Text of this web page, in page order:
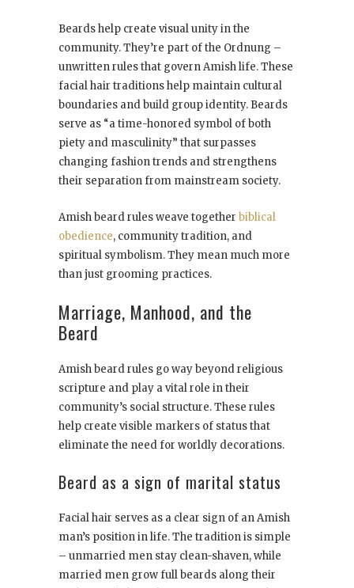
Beards help create visual unity in the
community. They’re part of the Ordnung –
unwritten rules that govern Amish life. These
facial hair traditions help maintain cultural
boundaries and build group identity. Beards
serve as “a time-honored symbol of both
piety and masculinity” that surpasses
changing fashion trends and strengthens
their separation from mainstream society.
Amish beard rules weave together biblical
obedience, community tradition, and
spiritual symbolism. They mean much more
than just grooming practices.
Marriage, Manhood, and the
Beard
Amish beard rules go way beyond religious
scripture and play a vital role in their
community’s social structure. These rules
help create visible markers of status that
eliminate the need for worldly decorations.
Beard as a sign of marital status
Facial hair serves as a clear sign of an Amish
man’s position in life. The tradition is simple
– unmarried men stay clean-shaven, while
married men grow full beards along their